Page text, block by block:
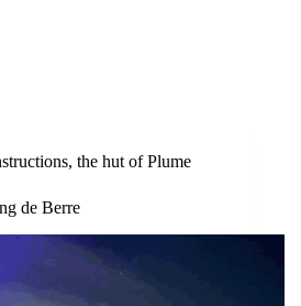
, the hut of Plume
de Berre